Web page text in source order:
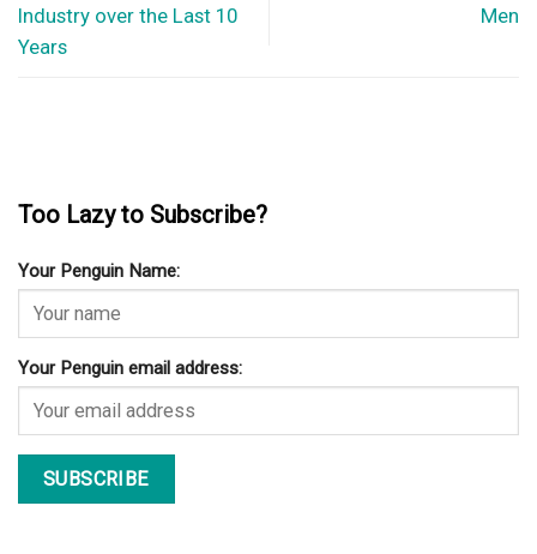
Industry over the Last 10
Years
Men
Too Lazy to Subscribe?
Your Penguin Name:
Your Penguin email address: